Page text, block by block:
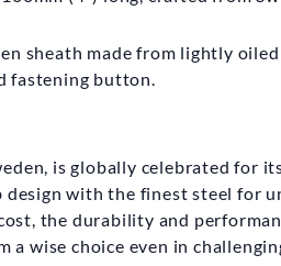
sheath made from lightly oiled
fastening button.
is globally celebrated for
with the finest steel for
the durability and
wise choice even in